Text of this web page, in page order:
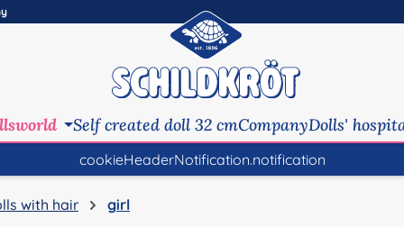
Self created doll 32 cmCompanyDolls'
cookieHeaderNotification.notification
with hair girl